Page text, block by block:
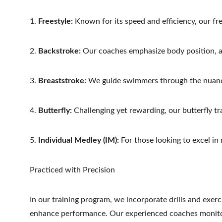
1. Freestyle: Known for its speed and efficiency, our
2. Backstroke: Our coaches emphasize body position,
3. Breaststroke: We guide swimmers through the
4. Butterfly: Challenging yet rewarding, our butterfly
5. Individual Medley (IM): For those looking to excel
Practiced with Precision
In our training program, we incorporate drills and
enhance performance. Our experienced coaches